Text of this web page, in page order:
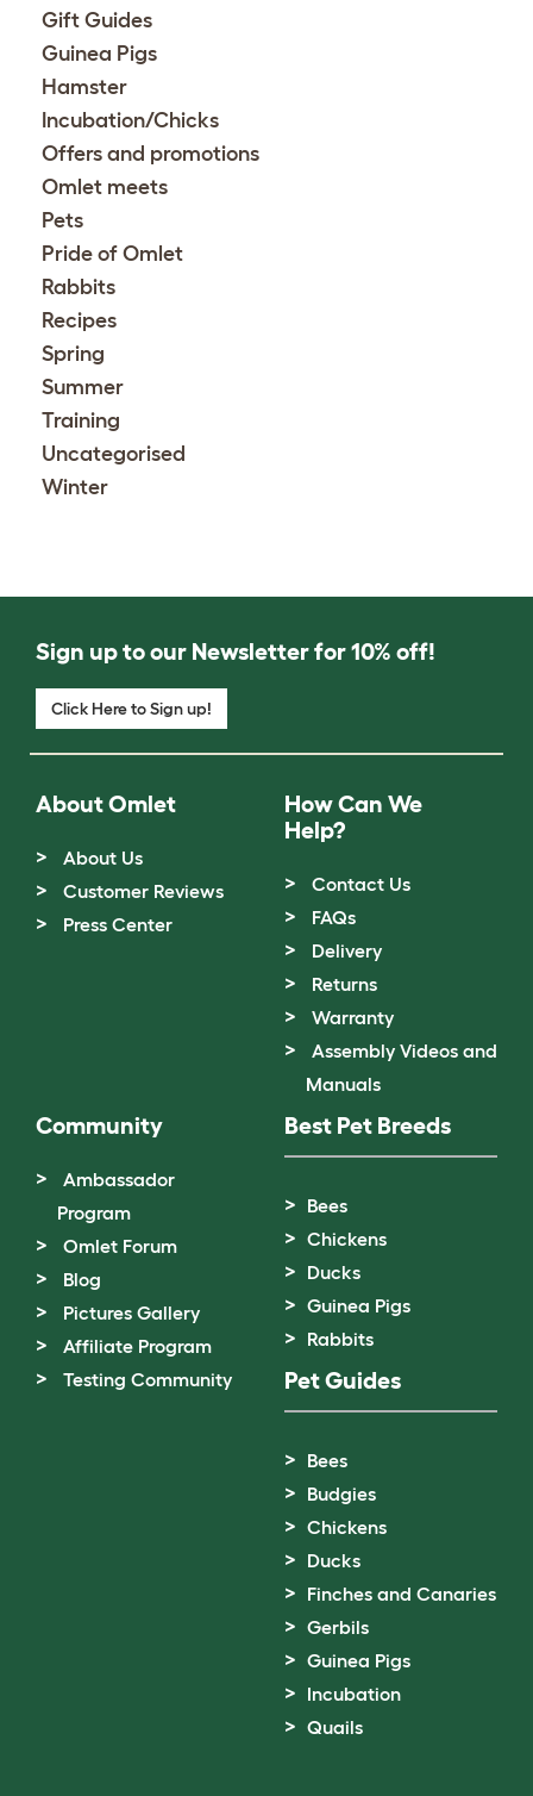
Gift Guides
Guinea Pigs
Hamster
Incubation/Chicks
Offers and promotions
Omlet meets
Pets
Pride of Omlet
Rabbits
Recipes
Spring
Summer
Training
Uncategorised
Winter
Sign up to our Newsletter for 10% off!
Click Here to Sign up!
About Omlet
About Us
Customer Reviews
Press Center
How Can We
Help?
Contact Us
FAQs
Delivery
Returns
Warranty
Assembly Videos and
Manuals
Community
Ambassador
Program
Omlet Forum
Blog
Pictures Gallery
Affiliate Program
Testing Community
Best Pet Breeds
Bees
Chickens
Ducks
Guinea Pigs
Rabbits
Pet Guides
Bees
Budgies
Chickens
Ducks
Finches and Canaries
Gerbils
Guinea Pigs
Incubation
Quails